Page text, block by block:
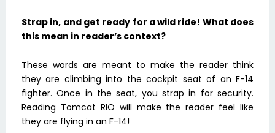
Strap in, and get ready for a wild ride! What does
this mean in reader’s context?
These words are meant to make the reader think
they are climbing into the cockpit seat of an F-14
fighter. Once in the seat, you strap in for security.
Reading Tomcat RIO will make the reader feel like
they are flying in an F-14!